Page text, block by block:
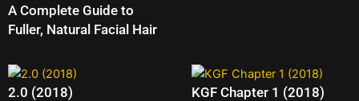
A Complete Guide to
Fuller, Natural Facial Hair
2.0 (2018) KGF Chapter 1 (2018)